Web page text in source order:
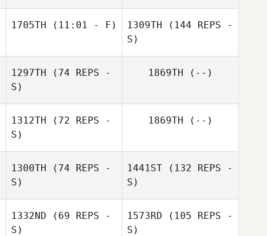
1705TH (11:01 - F) 1309TH (144 REPS -
S)
1297TH (74 REPS -
S)
1869TH (--)
1312TH (72 REPS -
S)
1869TH (--)
1300TH (74 REPS -
S)
1441ST (132 REPS -
S)
1332ND (69 REPS -
S)
1573RD (105 REPS -
S)